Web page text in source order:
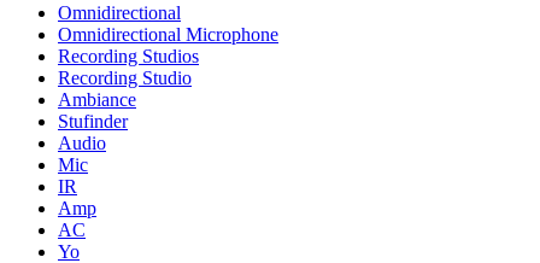
Omnidirectional
Omnidirectional Microphone
Recording Studios
Recording Studio
Ambiance
Stufinder
Audio
Mic
IR
Amp
AC
Yo